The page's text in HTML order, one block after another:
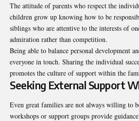
The attitude of parents who respect the
children grow up knowing how to be
siblings who are attentive to the interests of
admiration rather than competition.
Being able to balance personal development
everyone in touch. Sharing the individual
promotes the culture of support within the
Seeking External Support
Even great families are not always willing to
workshops or support groups provide